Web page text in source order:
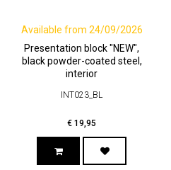
Available from 24/09/2026
Presentation block "NEW",
black powder-coated steel,
interior
INT023_BL
€19,95